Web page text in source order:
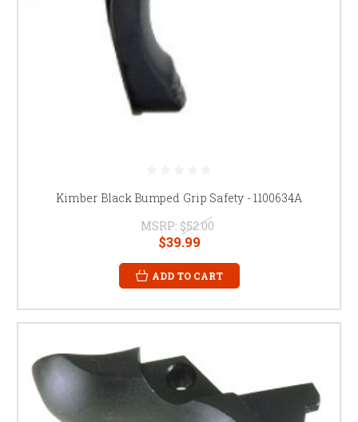
Kimber Black Bumped Grip Safety - 1100634A
MSRP: $52.00
$39.99
ADD TO CART